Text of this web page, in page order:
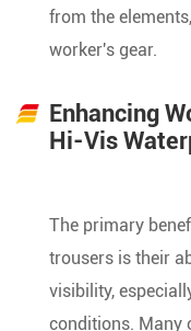
from the
worker's gear.
Enhancing
Hi-Vis
The primary
trousers is their
visibility,
conditions. Many